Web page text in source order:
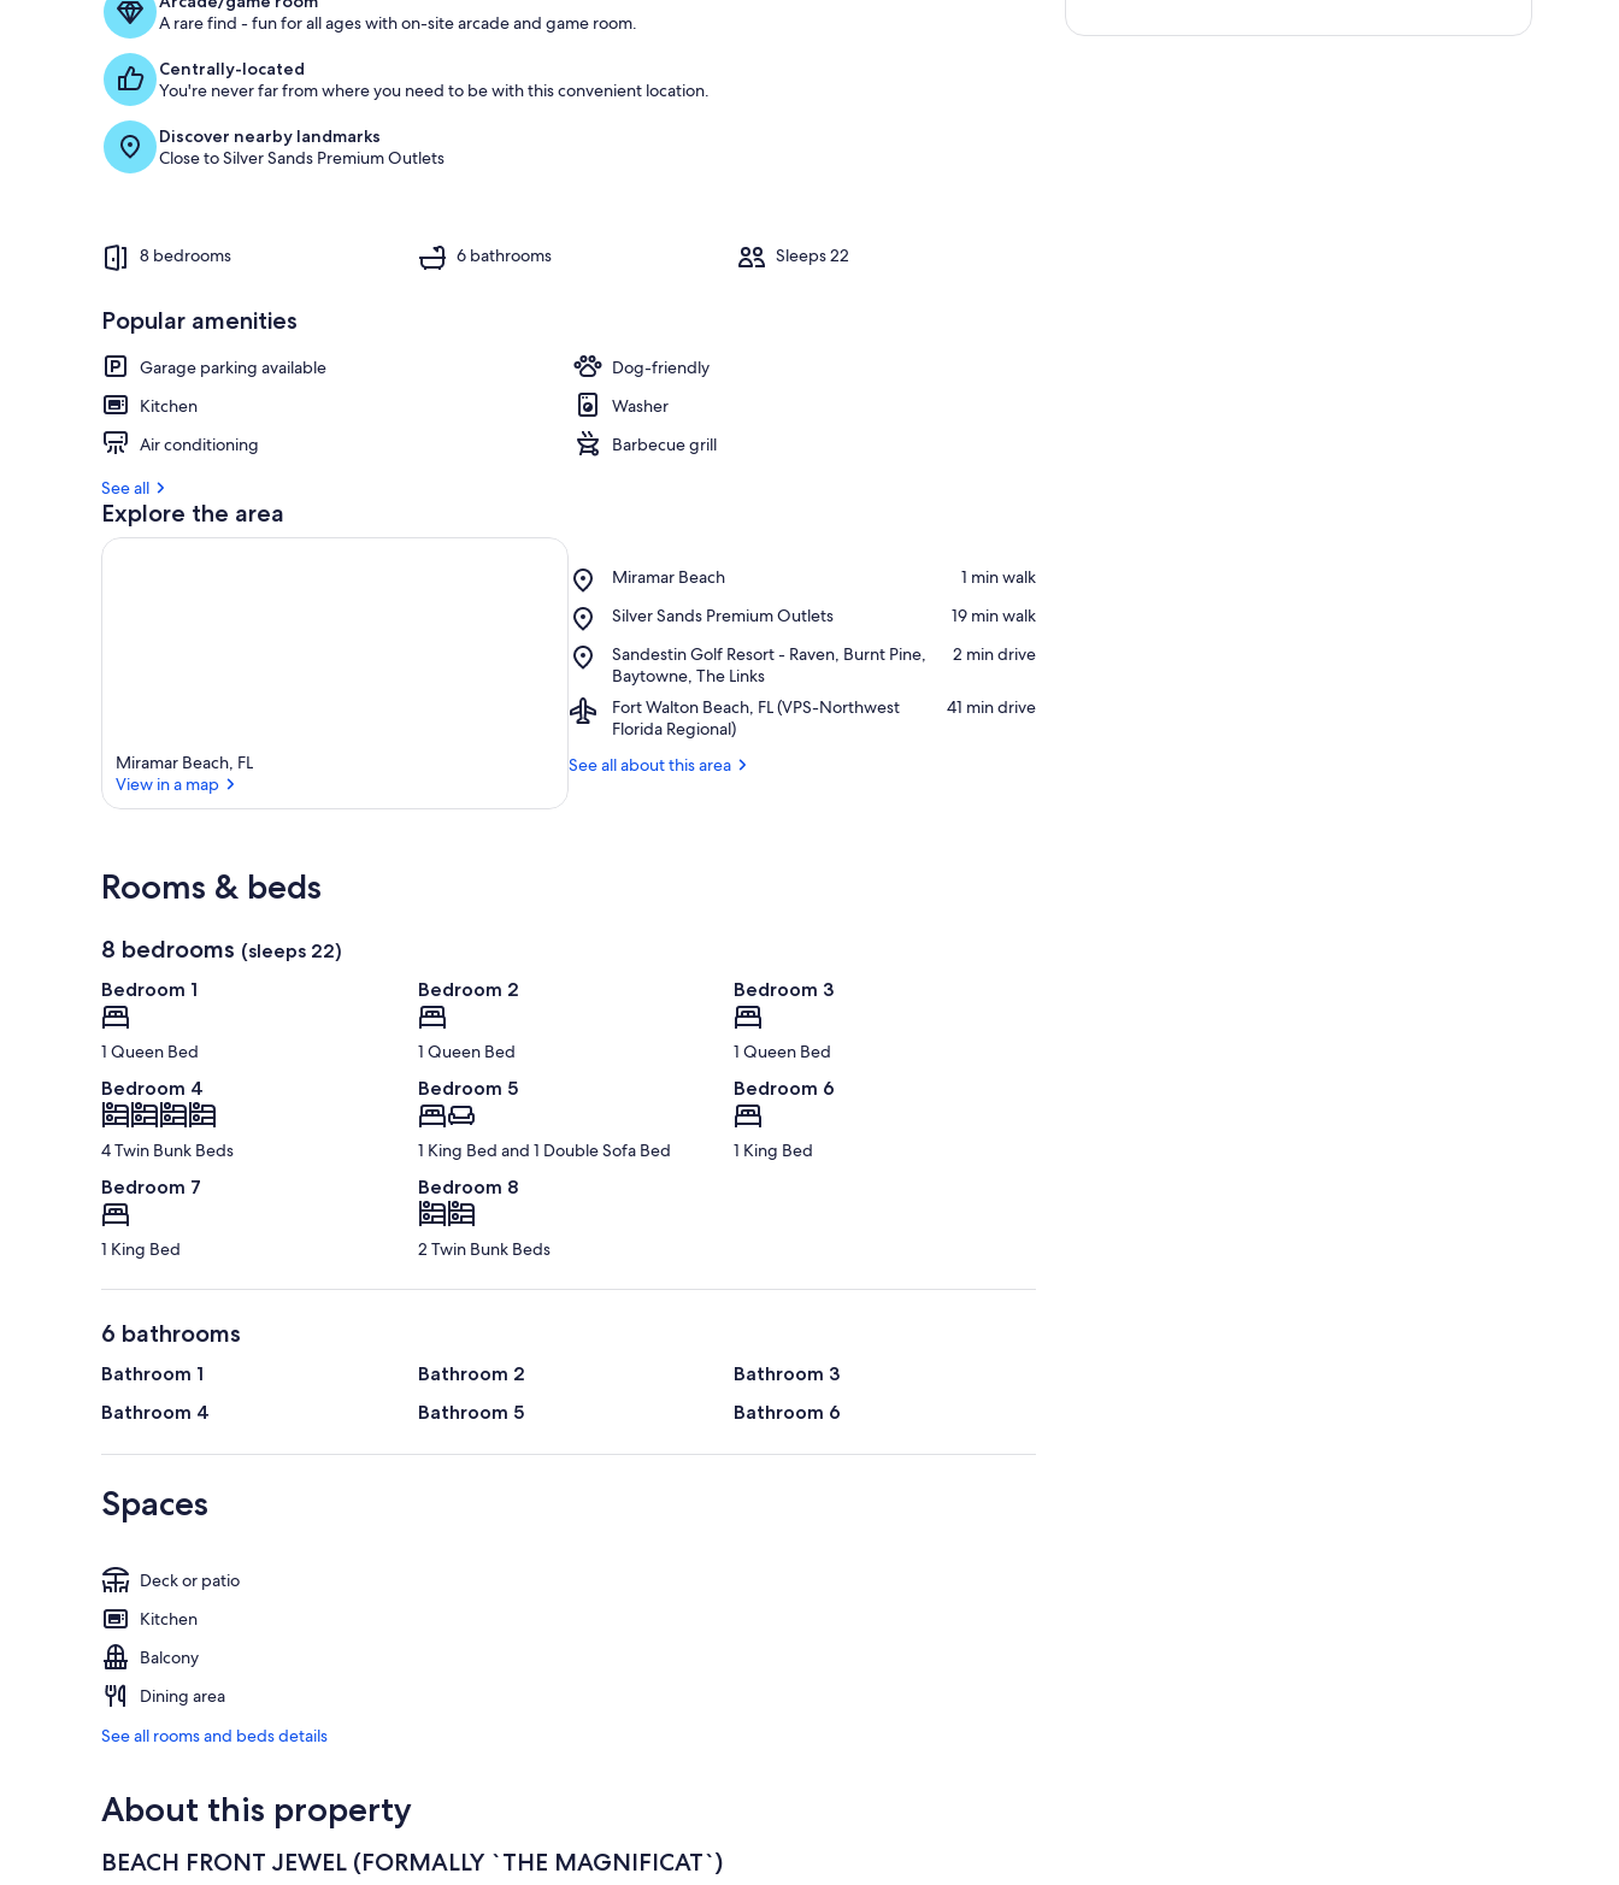
A rare find - fun for all ages with on-site arcade and game room.
Centrally-located
You're never far from where you need to be with this convenient location.
Discover nearby landmarks
Close to Silver Sands Premium Outlets
8 bedrooms 6 bathrooms Sleeps 22
Popular amenities
Garage parking available
Dog-friendly
Kitchen
Washer
Air conditioning
Barbecue grill
See all
Explore the area
Miramar Beach, FL
View in a map
Miramar Beach
Place,
Beach
‪1 min walk‬
Silver Sands Premium Outlets
Place,
Sands
Premium
Outlets
‪19 min walk‬
Sandestin Golf Resort - Raven, Burnt Pine,
Baytowne, The Links
Place,
Sandestin
Golf
Resort
-
Raven,
‪2 min drive‬
Fort Walton Beach, FL (VPS-Northwest
Florida Regional)
Airport,
Fort
Beach,
‪41 min drive‬
See all about this area
Rooms & beds
8 bedrooms (sleeps 22)
Bedroom 1
1 Queen Bed
Bedroom 2
1 Queen Bed
Bedroom 3
1 Queen Bed
Bedroom 4
4 Twin Bunk Beds
Bedroom 5
1 King Bed and 1 Double Sofa Bed
Bedroom 6
1 King Bed
Bedroom 7
1 King Bed
Bedroom 8
2 Twin Bunk Beds
6 bathrooms
Bathroom 1 Bathroom 2
Bathroom 3
Bathroom 4
Bathroom 5 Bathroom 6
Spaces
Deck or patio
Kitchen
Balcony
Dining area
See all rooms and beds details
About this property
BEACH FRONT JEWEL (FORMALLY `THE MAGNIFICAT`)